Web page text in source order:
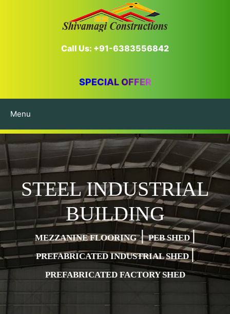
Call Us: +91-6383556842
SPECIAL OFFER
Menu
STEEL INDUSTRIAL
BUILDING
MEZZANINE FLOORING|PEB SHED|
PREFABRICATED INDUSTRIAL SHED|
PREFABRICATED FACTORY SHED